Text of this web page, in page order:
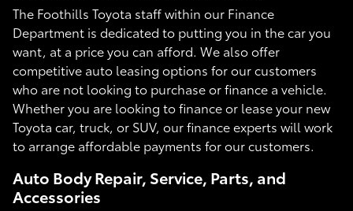
The Foothills Toyota staff within our Finance
Department is dedicated to putting you in the car you
want, at a price you can afford. We also offer
competitive auto leasing options for our customers
who are not looking to purchase or finance a vehicle.
Whether you are looking to finance or lease your new
Toyota car, truck, or SUV, our finance experts will work
to arrange affordable payments for our customers.
Auto Body Repair, Service, Parts, and
Accessories